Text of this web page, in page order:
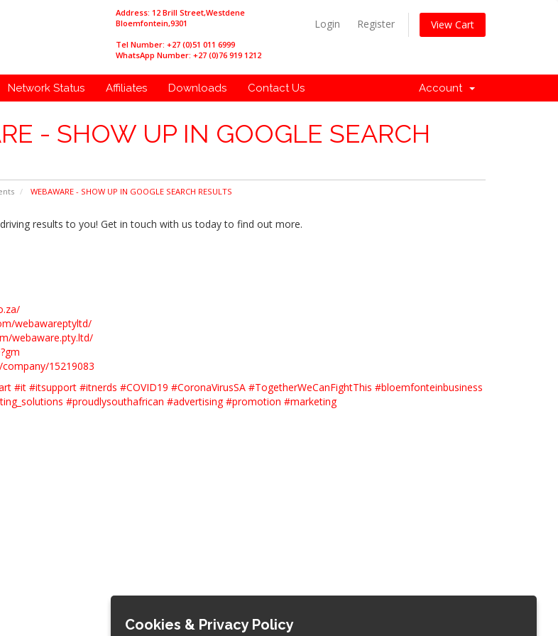
Login Register View Cart
Address: 12 Brill Street,Westdene
Bloemfontein,9301
Tel Number: +27 (0)51 011 6999
WhatsApp Number: +27 (0)76 919 1212
Network Status Affiliates Downloads Contact Us Account
- SHOW UP IN GOOGLE SEARCH
WEBAWARE - SHOW UP IN GOOGLE SEARCH RESULTS
results to you! Get in touch with us today to find out more.
webawareptyltd/
webaware.pty.ltd/
15219083
#it #itsupport #itnerds #COVID19 #CoronaVirusSA #TogetherWeCanFightThis #bloemfonteinbusiness
#proudlysouthafrican #advertising #promotion #marketing
Cookies & Privacy Policy